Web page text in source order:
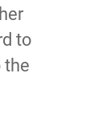
to
the